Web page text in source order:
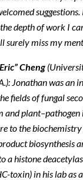
depth of work I
surely miss my
Cheng
Jonathan was an
fields of fungal
and plant–pathogen
to the biochemistry
biosynthesis
a histone
toxin) in his lab as